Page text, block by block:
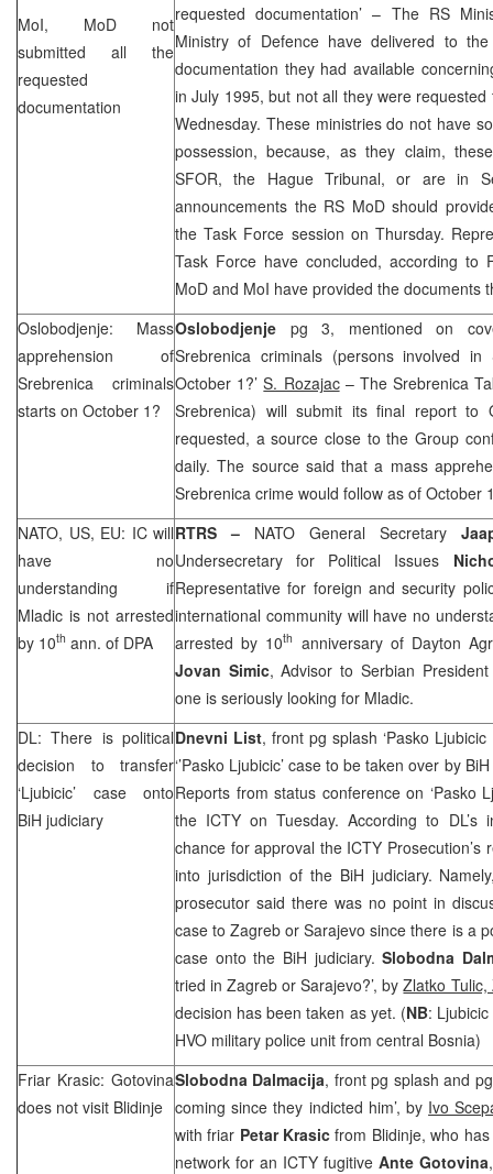
MoI, MoD not
submitted all the
requested
documentation
requested documentation’ – The RS
Ministry of Defence have delivered to
documentation they had available
in July 1995, but not all they were
Wednesday. These ministries do not have
possession, because, as they claim,
SFOR, the Hague Tribunal, or are in
announcements the RS MoD should
the Task Force session on Thursday.
Task Force have concluded, according to
MoD and MoI have provided the documents
Oslobodjenje: Mass
apprehension of
Srebrenica criminals
starts on October 1?
Oslobodjenje pg 3, mentioned on
Srebrenica criminals (persons involved
October 1?’S. Rozajac– The Srebrenica
Srebrenica) will submit its final report to
requested, a source close to the Group
daily. The source said that a mass
Srebrenica crime would follow as of October
NATO, US, EU: IC will
have no
understanding if
Mladic is not arrested
by 10th ann. of DPA
RTRS – NATO General Secretary
Undersecretary for Political Issues
Representative for foreign and security
international community will have no
arrested by 10th anniversary of Dayton
Jovan Simic, Advisor to Serbian
one is seriously looking for Mladic.
DL: There is political
decision to transfer
‘Ljubicic’ case onto
BiH judiciary
Dnevni List, front pg splash ‘Pasko
‘’Pasko Ljubicic’ case to be taken over by
Reports from status conference on ‘Pasko
the ICTY on Tuesday. According to
chance for approval the ICTY
into jurisdiction of the BiH judiciary.
prosecutor said there was no point in
case toZagreb orSarajevo since there is a
case onto the BiH judiciary.Slobodna
tried inZagreb orSarajevo?’, byZlatko Tulic,
decision has been taken as yet. (NB:
HVO military police unit from central Bosnia)
Friar Krasic: Gotovina
does not visit Blidinje
Slobodna Dalmacija, front pg splash and
coming since they indicted him’, by Ivo
with friar Petar Krasic from Blidinje, who
network for an ICTY fugitive Ante Gotovina